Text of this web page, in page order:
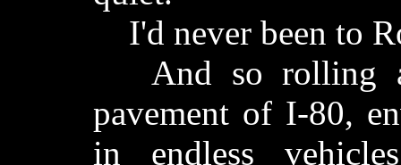
I'd never been to
And so rolling
pavement of I-80,
in endless